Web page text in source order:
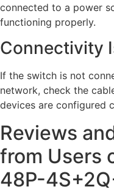
connected to a power
functioning properly.
Connectivity
If the switch is not
network, check the
devices are configured
Reviews
from Users
48P-